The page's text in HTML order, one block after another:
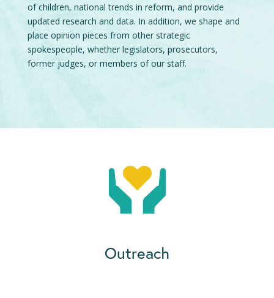
of children, national trends in reform, and provide
updated research and data. In addition, we shape and
place opinion pieces from other strategic
spokespeople, whether legislators, prosecutors,
former judges, or members of our staff.
Outreach